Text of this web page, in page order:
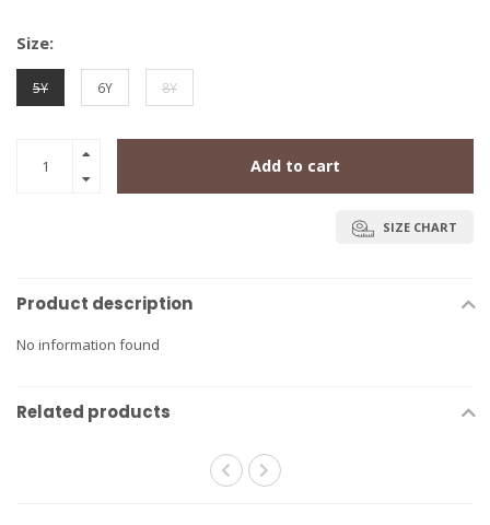
Size:
5Y 6Y 8Y
Add to cart
SIZE CHART
Product description
No information found
Related products